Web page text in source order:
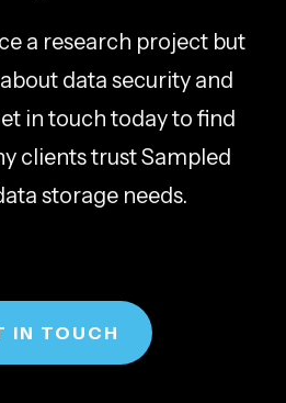
a research project but
data security and
in touch today to find
clients trust Sampled
storage needs.
IN TOUCH